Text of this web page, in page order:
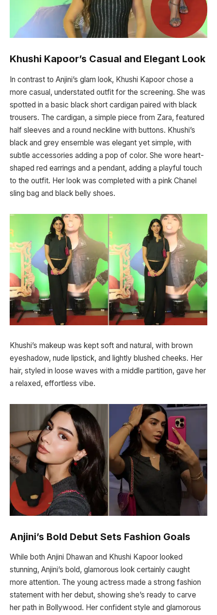
Khushi Kapoor’s Casual and Elegant Look
In contrast to Anjini’s glam look, Khushi Kapoor chose a
more casual, understated outfit for the screening. She was
spotted in a basic black short cardigan paired with black
trousers. The cardigan, a simple piece from Zara, featured
half sleeves and a round neckline with buttons. Khushi’s
black and grey ensemble was elegant yet simple, with
subtle accessories adding a pop of color. She wore heart-
shaped red earrings and a pendant, adding a playful touch
to the outfit. Her look was completed with a pink Chanel
sling bag and black belly shoes.
Khushi’s makeup was kept soft and natural, with brown
eyeshadow, nude lipstick, and lightly blushed cheeks. Her
hair, styled in loose waves with a middle partition, gave her
a relaxed, effortless vibe.
Anjini’s Bold Debut Sets Fashion Goals
While both Anjini Dhawan and Khushi Kapoor looked
stunning, Anjini’s bold, glamorous look certainly caught
more attention. The young actress made a strong fashion
statement with her debut, showing she’s ready to carve
her path in Bollywood. Her confident style and glamorous